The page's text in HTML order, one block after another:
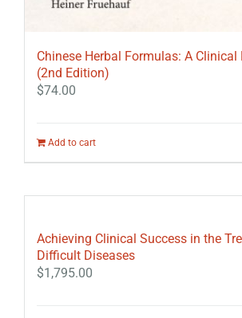
Chinese Herbal Formulas: A
(2nd Edition)
$74.00
Add to cart
Achieving Clinical Success in the
Difficult Diseases
$1,795.00